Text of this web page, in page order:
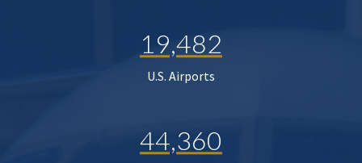
19,482
U.S. Airports
44,360